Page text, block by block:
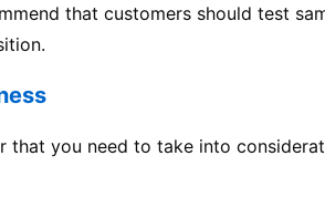
that customers should test
that you need to take into